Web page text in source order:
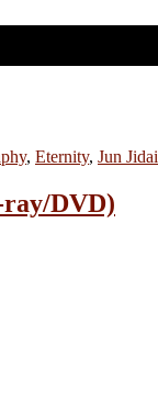
, Eternity, Jun Jidai
ray/DVD)